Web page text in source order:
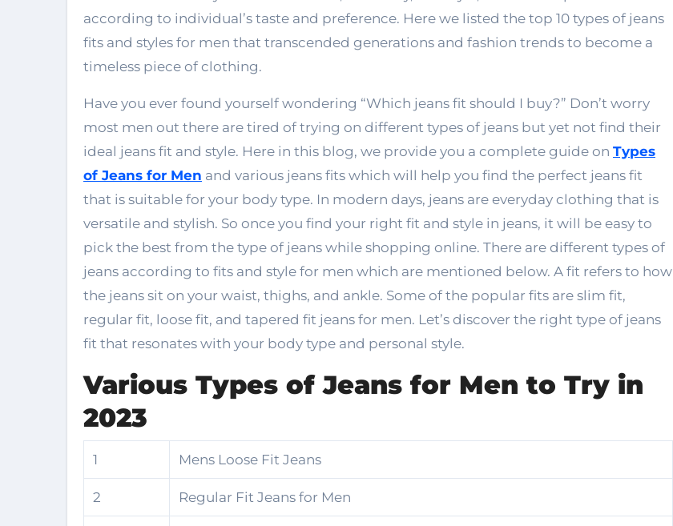
according to individual’s taste and preference. Here we listed the top 10 types of jeans
fits and styles for men that transcended generations and fashion trends to become a
timeless piece of clothing.
Have you ever found yourself wondering “Which jeans fit should I buy?” Don’t worry
most men out there are tired of trying on different types of jeans but yet not find their
ideal jeans fit and style. Here in this blog, we provide you a complete guide on Types
of Jeans for Men and various jeans fits which will help you find the perfect jeans fit
that is suitable for your body type. In modern days, jeans are everyday clothing that is
versatile and stylish. So once you find your right fit and style in jeans, it will be easy to
pick the best from the type of jeans while shopping online. There are different types of
jeans according to fits and style for men which are mentioned below. A fit refers to how
the jeans sit on your waist, thighs, and ankle. Some of the popular fits are slim fit,
regular fit, loose fit, and tapered fit jeans for men. Let’s discover the right type of jeans
fit that resonates with your body type and personal style.
Various Types of Jeans for Men to Try in
2023
1 Mens Loose Fit Jeans
2 Regular Fit Jeans for Men